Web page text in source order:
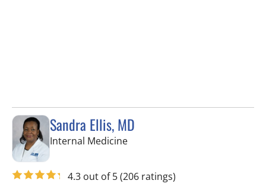
Sandra Ellis, MD
Internal Medicinein Brandon, FL
4.3 out of 5(206 ratings)